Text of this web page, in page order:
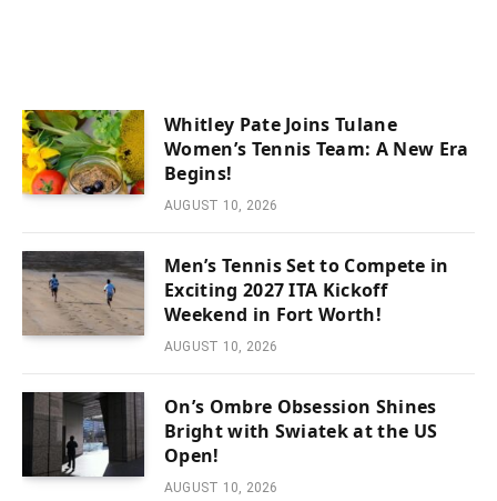
Whitley Pate Joins Tulane
Women’s Tennis Team: A New Era
Begins!
AUGUST 10, 2026
Men’s Tennis Set to Compete in
Exciting 2027 ITA Kickoff
Weekend in Fort Worth!
AUGUST 10, 2026
On’s Ombre Obsession Shines
Bright with Swiatek at the US
Open!
AUGUST 10, 2026